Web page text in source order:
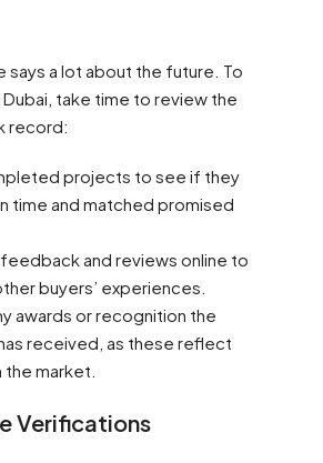
says a lot about the future. To
take time to review the
record:
projects to see if they
time and matched promised
and reviews online to
buyers’ experiences.
awards or recognition the
received, as these reflect
market.
Verifications